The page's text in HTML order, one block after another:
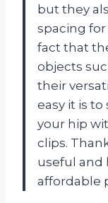
but they
spacing
fact that
objects
their
easy it is
your hip
clips.
useful and
affordable